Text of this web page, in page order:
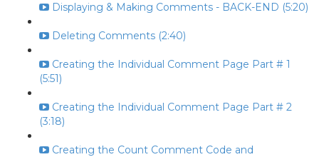
Displaying & Making Comments - BACK-END (5:20)
Deleting Comments (2:40)
Creating the Individual Comment Page Part # 1
(5:51)
Creating the Individual Comment Page Part # 2
(3:18)
Creating the Count Comment Code and